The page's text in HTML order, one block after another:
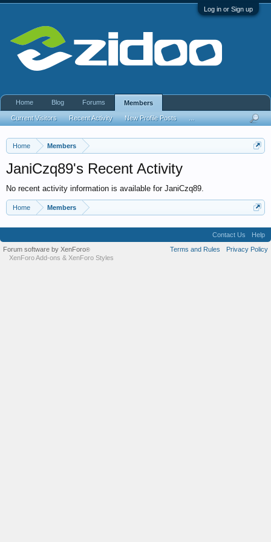
Log in or Sign up
Home Members
JaniCzq89's Recent Activity
No recent activity information is available for JaniCzq89.
Home Members
Home Blog Forums Members
Current Visitors Recent Activity New Profile Posts
Contact Us
Help
Terms and Rules
Privacy Policy
Forum software by XenForo®
XenForo Add-ons & XenForo Styles